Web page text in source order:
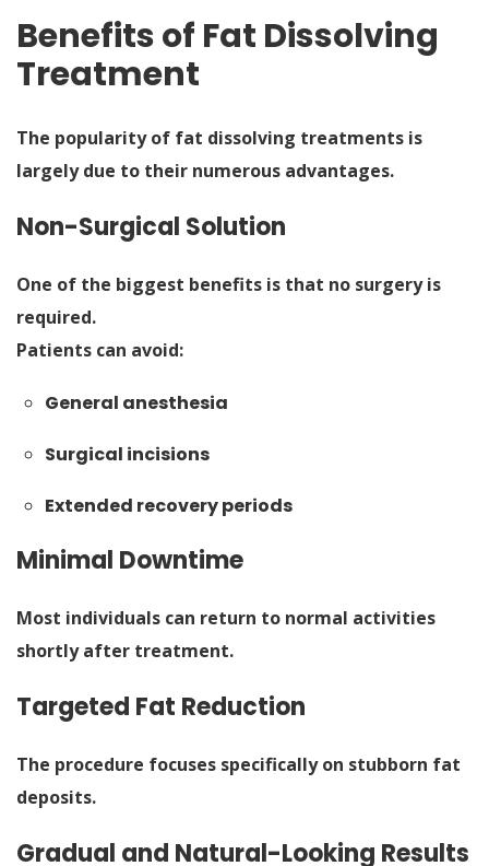
Benefits of Fat Dissolving
Treatment
The popularity of fat dissolving treatments is
largely due to their numerous advantages.
Non-Surgical Solution
One of the biggest benefits is that no surgery is
required.
Patients can avoid:
General anesthesia
Surgical incisions
Extended recovery periods
Minimal Downtime
Most individuals can return to normal activities
shortly after treatment.
Targeted Fat Reduction
The procedure focuses specifically on stubborn fat
deposits.
Gradual and Natural-Looking Results